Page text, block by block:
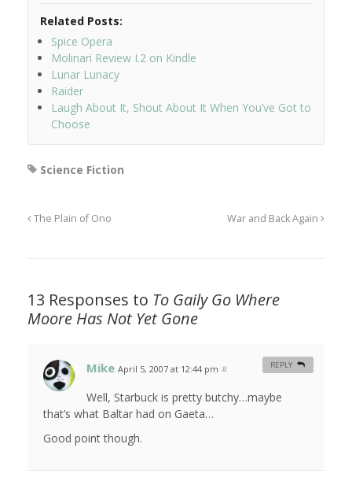
Related Posts:
Spice Opera
Molinari Review I.2 on Kindle
Lunar Lunacy
Raider
Laugh About It, Shout About It When You’ve Got to
Choose
Science Fiction
The Plain of Ono War and Back Again
13 Responses to To Gaily Go Where
Moore Has Not Yet Gone
Mike April 5, 2007 at 12:44 pm #
Well, Starbuck is pretty butchy…maybe
that’s what Baltar had on Gaeta…
Good point though.
REPLY